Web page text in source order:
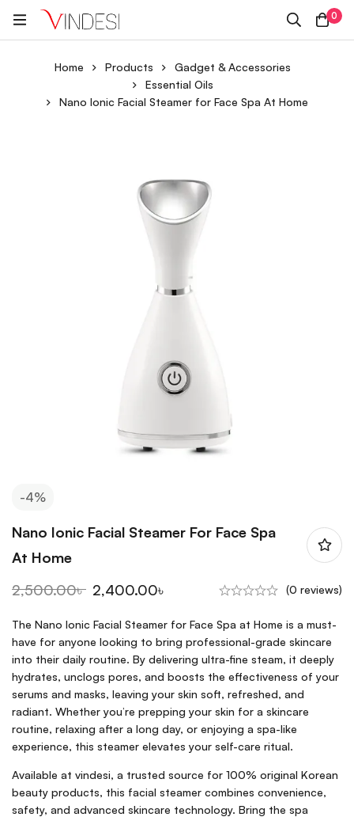
0
Home Products
Gadget & Accessories
Essential Oils
Nano Ionic Facial Steamer for Face Spa At Home
-4%
Nano Ionic Facial Steamer For Face Spa
At Home
2,500.00৳ 2,400.00৳ (0 reviews)
The Nano Ionic Facial Steamer for Face Spa at Home is a must-
have for anyone looking to bring professional-grade skincare
into their daily routine. By delivering ultra-fine steam, it deeply
hydrates, unclogs pores, and boosts the effectiveness of your
serums and masks, leaving your skin soft, refreshed, and
radiant. Whether you’re prepping your skin for a skincare
routine, relaxing after a long day, or enjoying a spa-like
experience, this steamer elevates your self-care ritual.
Available at vindesi, a trusted source for 100% original Korean
beauty products, this facial steamer combines convenience,
safety, and advanced skincare technology. Bring the spa